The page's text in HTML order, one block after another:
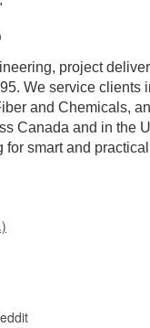
project
We service clients
and Chemicals,
Canada and in the
smart and practical